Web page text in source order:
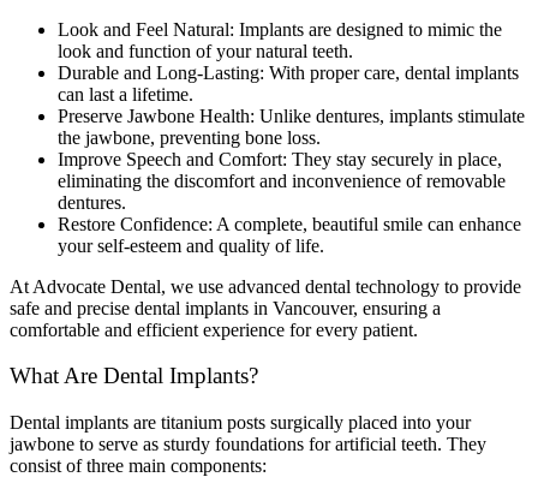
Look and Feel Natural: Implants are designed to mimic the
look and function of your natural teeth.
Durable and Long-Lasting: With proper care, dental implants
can last a lifetime.
Preserve Jawbone Health: Unlike dentures, implants stimulate
the jawbone, preventing bone loss.
Improve Speech and Comfort: They stay securely in place,
eliminating the discomfort and inconvenience of removable
dentures.
Restore Confidence: A complete, beautiful smile can enhance
your self-esteem and quality of life.
At Advocate Dental, we use advanced dental technology to provide
safe and precise dental implants in Vancouver, ensuring a
comfortable and efficient experience for every patient.
What Are Dental Implants?
Dental implants are titanium posts surgically placed into your
jawbone to serve as sturdy foundations for artificial teeth. They
consist of three main components: